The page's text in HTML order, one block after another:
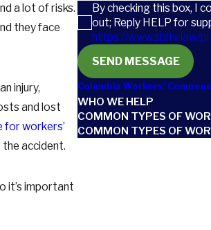
a lot of risks.
they face
injury,
and lost
for workers’
accident.
it’s important
By checking this box, I
out; Reply HELP for
https://www.sbltv.law/
SEND MESSAGE
Columbia Workers'
WHO WE HELP
COMMON TYPES OF
COMMON TYPES OF